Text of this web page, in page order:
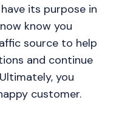
its purpose in
know you
source to help
and continue
you
customer.